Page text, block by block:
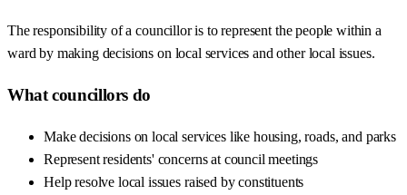
The responsibility of a councillor is to represent the people within a
ward by making decisions on local services and other local issues.
What councillors do
Make decisions on local services like housing, roads, and parks
Represent residents' concerns at council meetings
Help resolve local issues raised by constituents